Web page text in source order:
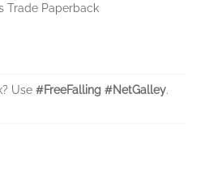
Trade Paperback
Use #FreeFalling #NetGalley.